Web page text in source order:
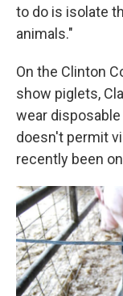
to do is isolate
animals."
On the Clinton
show piglets,
wear
doesn't permit
recently been